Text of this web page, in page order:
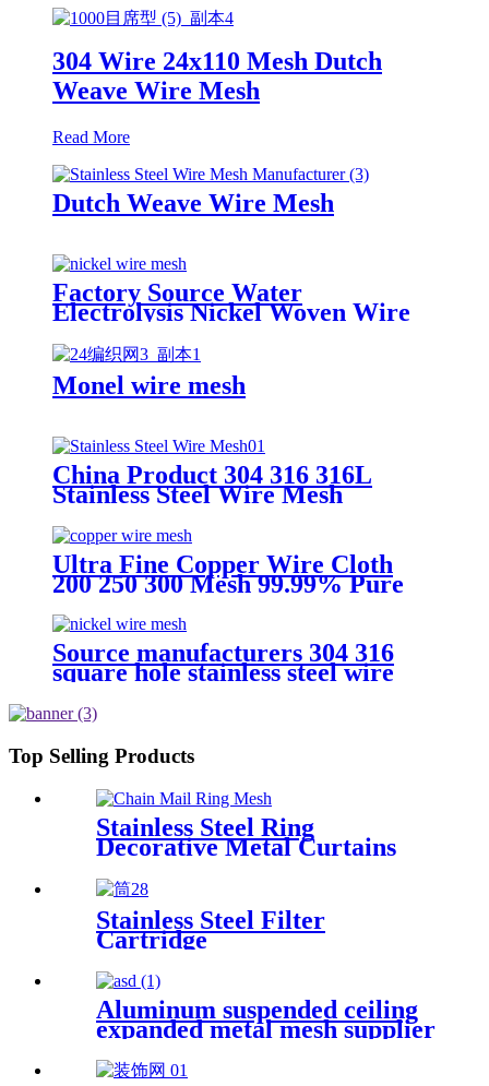
304 Wire 24x110 Mesh Dutch
Weave Wire Mesh
Read More
Dutch Weave Wire Mesh
Factory Source Water
Electrolysis Nickel Woven Wire
Mesh Supplier
Monel wire mesh
China Product 304 316 316L
Stainless Steel Wire Mesh
Ultra Fine Copper Wire Cloth
200 250 300 Mesh 99.99% Pure
Source manufacturers 304 316
square hole stainless steel wire
Top Selling Products
Stainless Steel Ring
Decorative Metal Curtains
Stainless Steel Filter
Cartridge
Aluminum suspended ceiling
expanded metal mesh supplier